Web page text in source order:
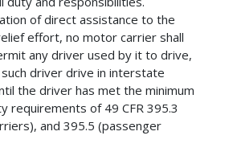
of direct assistance to the
effort, no motor carrier shall
any driver used by it to drive,
such driver drive in interstate
the driver has met the minimum
requirements of 49 CFR 395.3
and 395.5 (passenger